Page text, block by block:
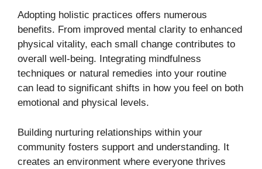
Adopting holistic practices offers numerous
benefits. From improved mental clarity to enhanced
physical vitality, each small change contributes to
overall well-being. Integrating mindfulness
techniques or natural remedies into your routine
can lead to significant shifts in how you feel on both
emotional and physical levels.
Building nurturing relationships within your
community fosters support and understanding. It
creates an environment where everyone thrives